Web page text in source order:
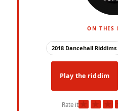
ON THIS
2018 Dancehall Riddims
Play the riddim
Rate it★ ★ ★